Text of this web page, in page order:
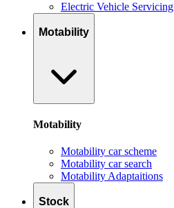
Electric Vehicle Servicing
Motability
Motability
Motability car scheme
Motability car search
Motability Adaptaitions
Stock